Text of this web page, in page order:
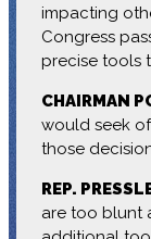
impacting
Congress
precise tools
CHAIRMAN
would seek
those
REP.
are too blunt